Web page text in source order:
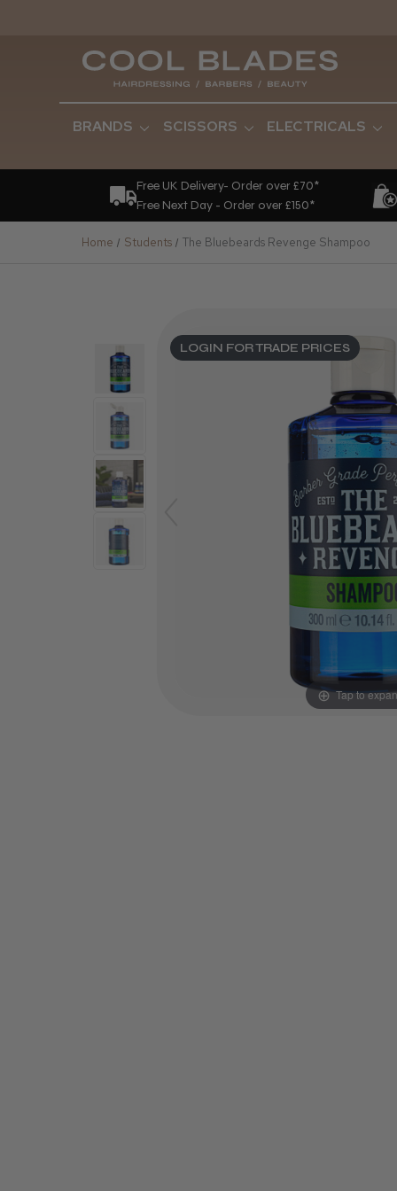
BRANDS SCISSORS ELECTRICALS
Free UK Delivery- Order over £70*
Free Next Day - Order over £150*
Home Students The Bluebeards Revenge Shampoo
LOGIN FOR TRADE PRICES
Tap to